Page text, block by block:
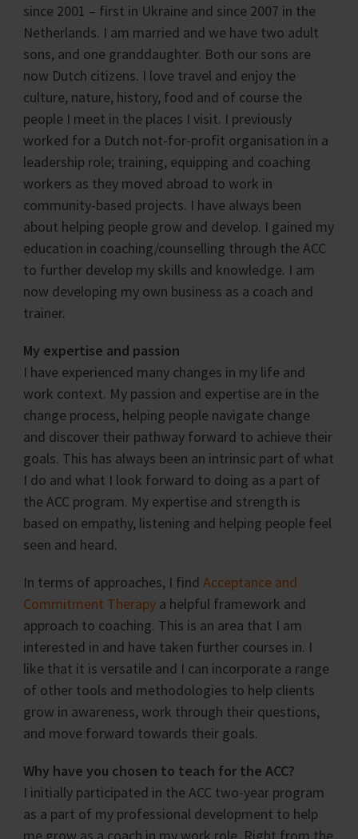
since 2001 – first in Ukraine and since 2007 in the
Netherlands. I am married and we have two adult
sons, and one granddaughter. Both our sons are
now Dutch citizens. I love travel and enjoy the
culture, nature, history, food and of course the
people I meet in the places I visit. I previously
worked for a Dutch not-for-profit organisation in a
leadership role; training, equipping and coaching
workers as they moved abroad to work in
community-based projects. I have always been
about helping people grow and develop. I gained my
education in coaching/counselling through the ACC
to further develop my skills and knowledge. I am
now developing my own business as a coach and
trainer.
My expertise and passion
I have experienced many changes in my life and
work context. My passion and expertise are in the
change process, helping people navigate change
and discover their pathway forward to achieve their
goals. This has always been an intrinsic part of what
I do and what I look forward to doing as a part of
the ACC program. My expertise and strength is
based on empathy, listening and helping people feel
seen and heard.
In terms of approaches, I findAcceptance and
Commitment Therapy a helpful framework and
approach to coaching. This is an area that I am
interested in and have taken further courses in. I
like that it is versatile and I can incorporate a range
of other tools and methodologies to help clients
grow in awareness, work through their questions,
and move forward towards their goals.
Why have you chosen to teach for the ACC?
I initially participated in the ACC two-year program
as a part of my professional development to help